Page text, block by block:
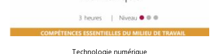
Technologie numérique